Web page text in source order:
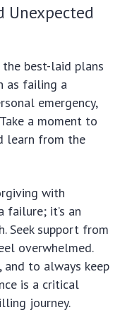
Unexpected
the best-laid plans
as failing a
emergency,
a moment to
learn from the
with
failure; it’s an
Seek support from
overwhelmed.
to always keep
is a critical
journey.